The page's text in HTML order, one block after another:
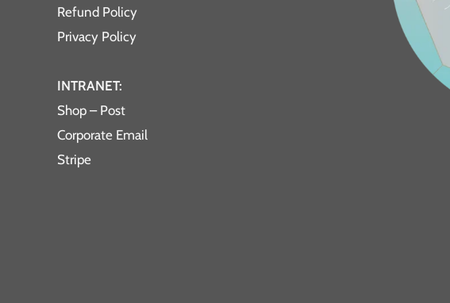
Refund Policy
Privacy Policy
INTRANET:
Shop – Post
Corporate Email
Stripe